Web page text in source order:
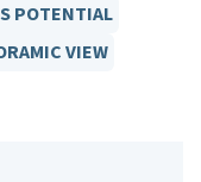
POTENTIAL
VIEW